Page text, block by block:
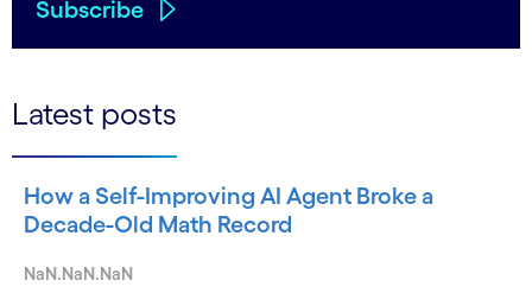
Subscribe
Latest posts
How a Self-Improving AI Agent Broke a
Decade-Old Math Record
NaN.NaN.NaN